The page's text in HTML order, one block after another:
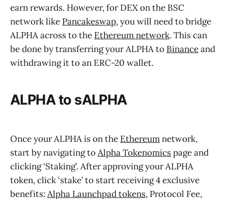
earn rewards. However, for DEX on the BSC
network like Pancakeswap, you will need to bridge
ALPHA across to the Ethereum network. This can
be done by transferring your ALPHA to Binanceand
withdrawing it to an ERC-20 wallet.
ALPHA to sALPHA
Once your ALPHA is on the Ethereumnetwork,
start by navigating toAlpha Tokenomicspage and
clicking ‘Staking’. After approving your ALPHA
token, click ‘stake’ to start receiving 4 exclusive
benefits: Alpha Launchpad tokens, Protocol Fee,